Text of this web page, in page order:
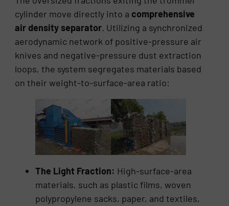
cylinder move directly into a comprehensive
air density separator. Utilizing a synchronized
aerodynamic network of positive-pressure air
knives and negative-pressure dust extraction
loops, the system segregates materials based
on their weight-to-surface-area ratio:
The Light Fraction: High-surface-area
materials, such as plastic films, woven
polypropylene sacks, paper, and textiles,